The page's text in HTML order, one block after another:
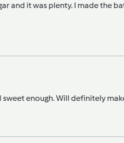
and it was plenty. I made the
enough. Will definitely